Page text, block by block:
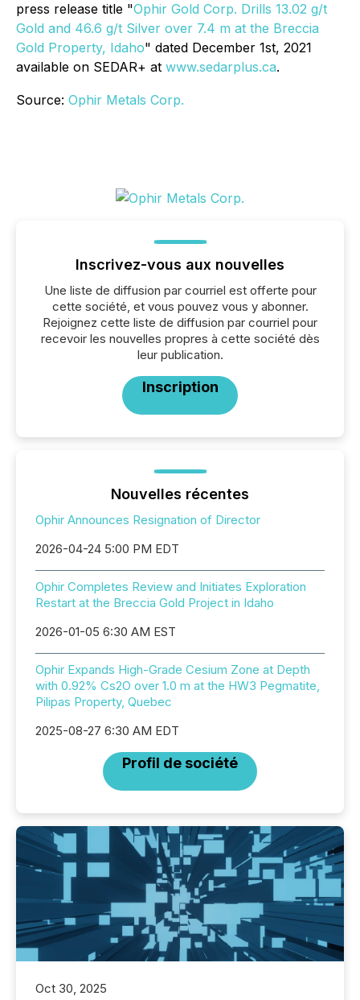
press release title "Ophir Gold Corp. Drills 13.02 g/t
Gold and 46.6 g/t Silver over 7.4 m at the Breccia
Gold Property, Idaho" dated December 1st, 2021
available on SEDAR+ at www.sedarplus.ca.
Source: Ophir Metals Corp.
Inscrivez-vous aux nouvelles
Une liste de diffusion par courriel est offerte pour
cette société, et vous pouvez vous y abonner.
Rejoignez cette liste de diffusion par courriel pour
recevoir les nouvelles propres à cette société dès
leur publication.
Inscription
Nouvelles récentes
Ophir Announces Resignation of Director
2026-04-24 5:00 PM EDT
Ophir Completes Review and Initiates Exploration
Restart at the Breccia Gold Project in Idaho
2026-01-05 6:30 AM EST
Ophir Expands High-Grade Cesium Zone at Depth
with 0.92% Cs2O over 1.0 m at the HW3 Pegmatite,
Pilipas Property, Quebec
2025-08-27 6:30 AM EDT
Profil de société
Oct 30, 2025